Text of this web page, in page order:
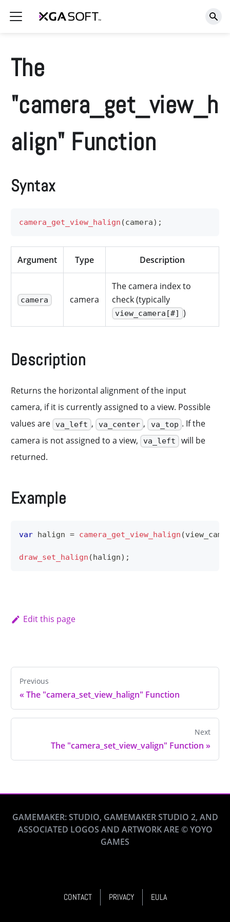
The
"camera_get_view_h
align" Function
Syntax
camera_get_view_halign (camera) ;
Argument Type Description
camera camera
The camera index to
check (typically
view_camera[#] )
Description
Returns the horizontal alignment of the input
camera, if it is currently assigned to a view. Possible
values are
va_left , va_center , va_top . If the
camera is not assigned to a view,
va_left will be
returned.
Example
var halign = camera_get_view_halign (
draw_set_halign ( halign) ;
Edit this page
Previous
« The "camera_set_view_halign" Function
Next
The "camera_set_view_valign" Function »
GAMEMAKER: STUDIO, GAMEMAKER STUDIO 2, AND
ASSOCIATED LOGOS AND ARTWORK ARE © YOYO
GAMES
CONTACT PRIVACY EULA